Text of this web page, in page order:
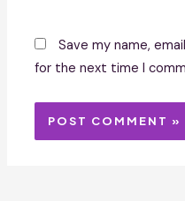
Save my name,
for the next time I